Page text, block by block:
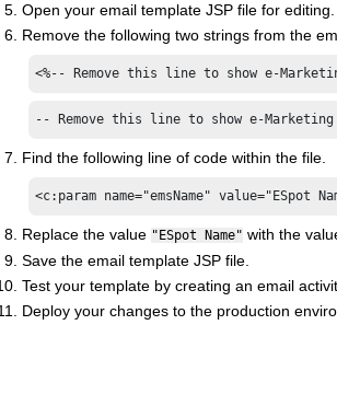
Open your email template JSP file for
Remove the following two strings from the
<%-- Remove this line to show e-
-- Remove this line to show e-
Find the following line of code within the file.
<c:param name="emsName" value="ESpot
Replace the value "ESpot Name" with the
Save the email template JSP file.
Test your template by creating an email
Deploy your changes to the production